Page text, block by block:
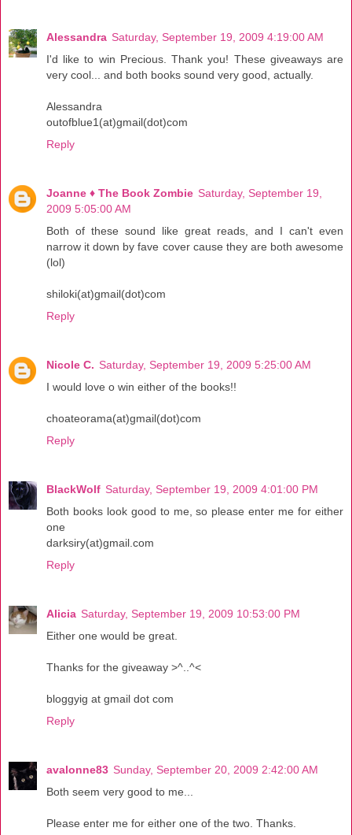
Alessandra Saturday, September 19, 2009 4:19:00 AM
I'd like to win Precious. Thank you! These giveaways are
very cool... and both books sound very good, actually.
Alessandra
outofblue1(at)gmail(dot)com
Reply
Joanne ♦ The Book Zombie Saturday, September 19,
2009 5:05:00 AM
Both of these sound like great reads, and I can't even
narrow it down by fave cover cause they are both awesome
(lol)
shiloki(at)gmail(dot)com
Reply
Nicole C. Saturday, September 19, 2009 5:25:00 AM
I would love o win either of the books!!
choateorama(at)gmail(dot)com
Reply
BlackWolf Saturday, September 19, 2009 4:01:00 PM
Both books look good to me, so please enter me for either
one
darksiry(at)gmail.com
Reply
Alicia Saturday, September 19, 2009 10:53:00 PM
Either one would be great.
Thanks for the giveaway >^..^<
bloggyig at gmail dot com
Reply
avalonne83 Sunday, September 20, 2009 2:42:00 AM
Both seem very good to me...
Please enter me for either one of the two. Thanks.